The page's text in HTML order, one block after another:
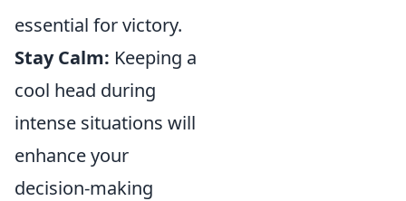
essential for victory.
Stay Calm: Keeping a
cool head during
intense situations will
enhance your
decision-making